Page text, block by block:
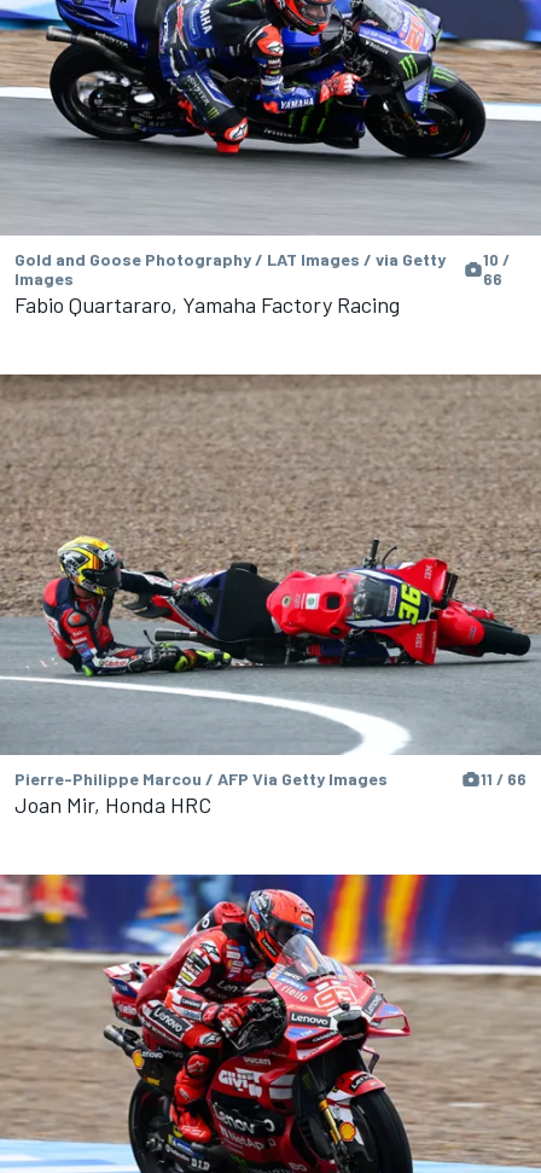
Gold and Goose Photography / LAT Images / via Getty
Images
10 /
66
Fabio Quartararo, Yamaha Factory Racing
Pierre-Philippe Marcou / AFP Via Getty Images 11 / 66
Joan Mir, Honda HRC